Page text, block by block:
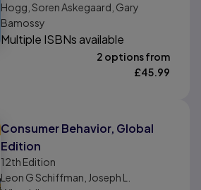
Hogg, Soren Askegaard, Gary
Bamossy
Multiple ISBNs available
2 options from
£45.99
Consumer Behavior, Global
Edition
12th Edition
Leon G Schiffman, Joseph L.